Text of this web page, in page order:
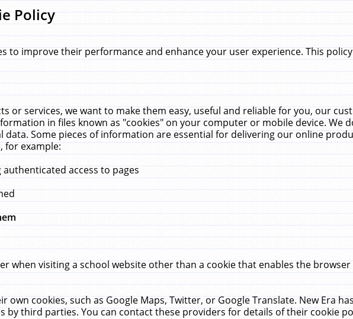
Policy
to improve their performance and enhance your user experience. This
or services, we want to make them easy, useful and reliable for you, our
in files known as "cookies" on your computer or mobile device. We
Some pieces of information are essential for delivering our online
for example:
access to pages
when visiting a school website other than a cookie that enables the
cookies, such as Google Maps, Twitter, or Google Translate. New Era
by third parties. You can contact these providers for details of their cookie